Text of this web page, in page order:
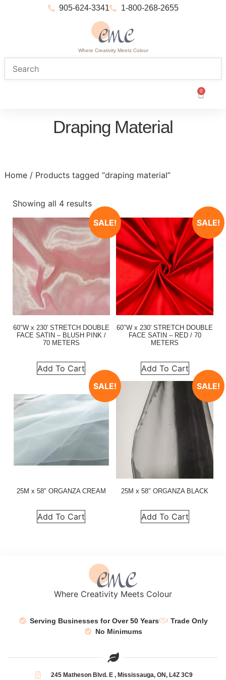
905-624-3341 1-800-268-2655
Where Creativity Meets Colour
0
Draping Material
Home/ Products tagged “draping material”
Showing all 4 results
SALE!
60″W x 230′ STRETCH DOUBLE
FACE SATIN – BLUSH PINK /
70 METERS
Add To Cart
SALE!
60″W x 230′ STRETCH DOUBLE
FACE SATIN – RED / 70
METERS
Add To Cart
SALE!
25M x 58″ ORGANZA CREAM
Add To Cart
SALE!
25M x 58″ ORGANZA BLACK
Add To Cart
Where Creativity Meets Colour
Serving Businesses for Over 50 Years
Trade Only
No Minimums
245 Matheson Blvd. E , Mississauga, ON, L4Z 3C9